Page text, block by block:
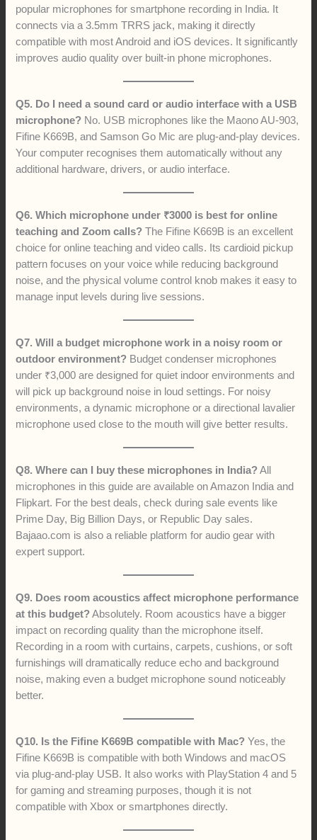
popular microphones for smartphone recording in India. It
connects via a 3.5mm TRRS jack, making it directly
compatible with most Android and iOS devices. It significantly
improves audio quality over built-in phone microphones.
Q5. Do I need a sound card or audio interface with a USB
microphone? No. USB microphones like the Maono AU-903,
Fifine K669B, and Samson Go Mic are plug-and-play devices.
Your computer recognises them automatically without any
additional hardware, drivers, or audio interface.
Q6. Which microphone under ₹3000 is best for online
teaching and Zoom calls? The Fifine K669B is an excellent
choice for online teaching and video calls. Its cardioid pickup
pattern focuses on your voice while reducing background
noise, and the physical volume control knob makes it easy to
manage input levels during live sessions.
Q7. Will a budget microphone work in a noisy room or
outdoor environment? Budget condenser microphones
under ₹3,000 are designed for quiet indoor environments and
will pick up background noise in loud settings. For noisy
environments, a dynamic microphone or a directional lavalier
microphone used close to the mouth will give better results.
Q8. Where can I buy these microphones in India?All
microphones in this guide are available on Amazon India and
Flipkart. For the best deals, check during sale events like
Prime Day, Big Billion Days, or Republic Day sales.
Bajaao.com is also a reliable platform for audio gear with
expert support.
Q9. Does room acoustics affect microphone performance
at this budget?Absolutely. Room acoustics have a bigger
impact on recording quality than the microphone itself.
Recording in a room with curtains, carpets, cushions, or soft
furnishings will dramatically reduce echo and background
noise, making even a budget microphone sound noticeably
better.
Q10. Is the Fifine K669B compatible with Mac? Yes, the
Fifine K669B is compatible with both Windows and macOS
via plug-and-play USB. It also works with PlayStation 4 and 5
for gaming and streaming purposes, though it is not
compatible with Xbox or smartphones directly.